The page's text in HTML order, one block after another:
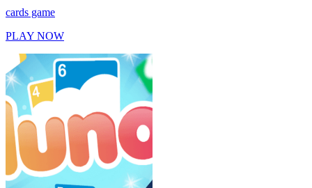
cards game
PLAY NOW